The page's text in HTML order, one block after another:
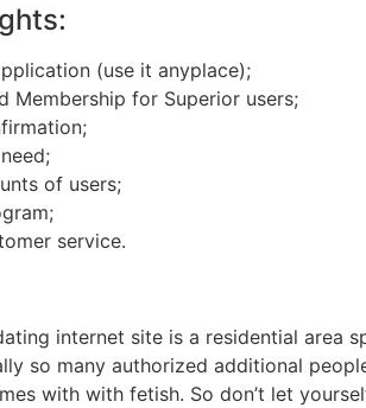
(use it anyplace);
Membership for Superior users;
of users;
service.
internet site is a residential area
so many authorized additional
with with fetish. So don’t let